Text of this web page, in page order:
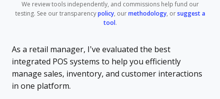
We review tools independently, and commissions help fund our
testing. See our transparency policy, our methodology, or suggest a
tool .
As a retail manager, I’ve evaluated the best
integrated POS systems to help you efficiently
manage sales, inventory, and customer interactions
in one platform.